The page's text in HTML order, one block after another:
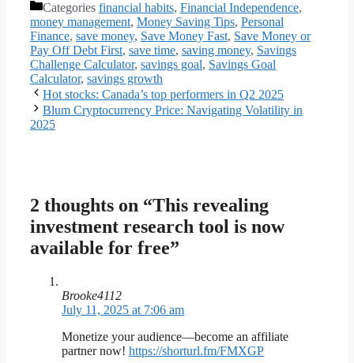
Categories financial habits, Financial Independence,
money management, Money Saving Tips, Personal
Finance, save money, Save Money Fast, Save Money or
Pay Off Debt First, save time, saving money, Savings
Challenge Calculator, savings goal, Savings Goal
Calculator, savings growth
Hot stocks: Canada’s top performers in Q2 2025
Blum Cryptocurrency Price: Navigating Volatility in
2025
2 thoughts on “This revealing
investment research tool is now
available for free”
Brooke4112
July 11, 2025 at 7:06 am
Monetize your audience—become an affiliate
partner now! https://shorturl.fm/FMXGP